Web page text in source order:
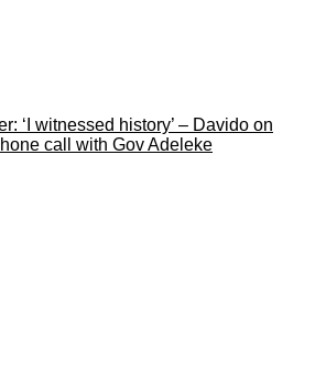
‘I witnessed history’ – Davido on
call with Gov Adeleke